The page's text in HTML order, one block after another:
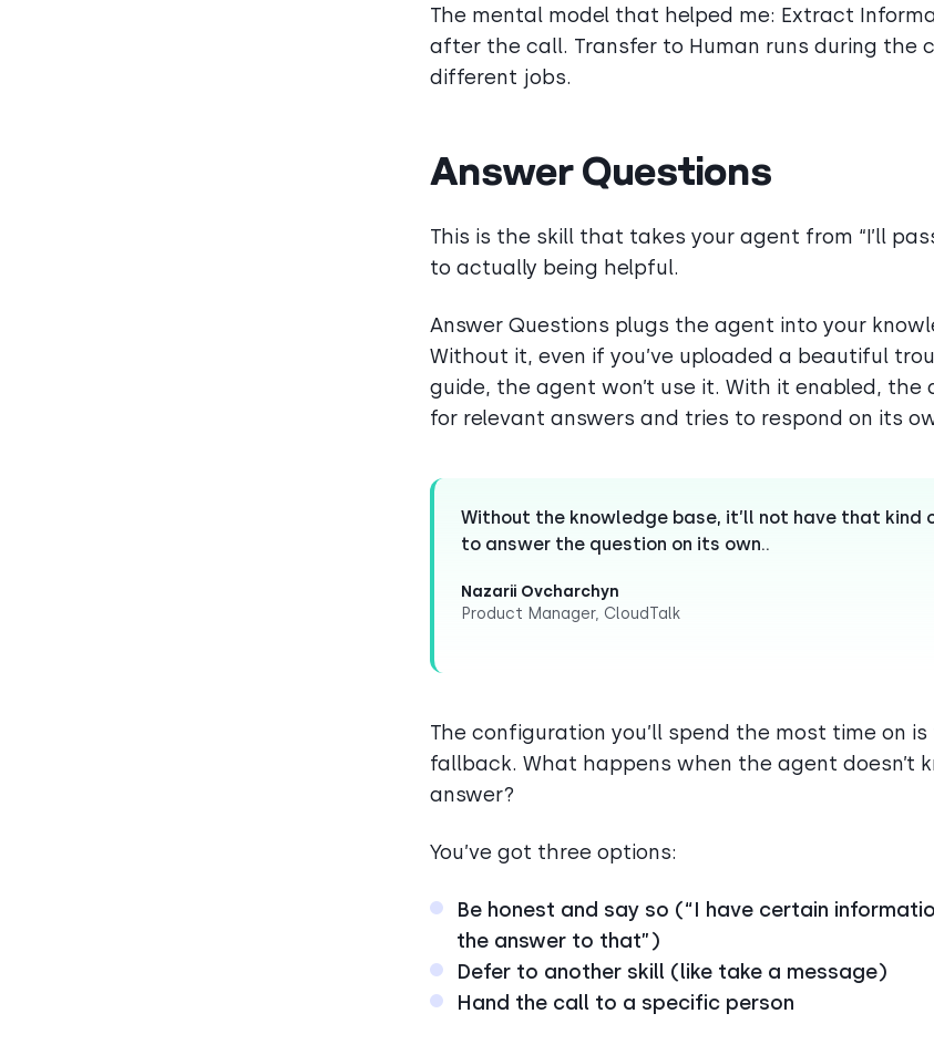
The mental model that helped me: Extract
after the call. Transfer to Human runs during the
different jobs.
Answer Questions
This is the skill that takes your agent from “I’ll
to actually being helpful.
Answer Questions plugs the agent into your
Without it, even if you’ve uploaded a beautiful
guide, the agent won’t use it. With it enabled, the
for relevant answers and tries to respond on its
Without the knowledge base, it’ll not have that kind
to answer the question on its own..
Nazarii Ovcharchyn
Product Manager, CloudTalk
The configuration you’ll spend the most time on is
fallback. What happens when the agent doesn’t
answer?
You’ve got three options:
Be honest and say so (“I have certain
the answer to that”)
Defer to another skill (like take a message)
Hand the call to a specific person